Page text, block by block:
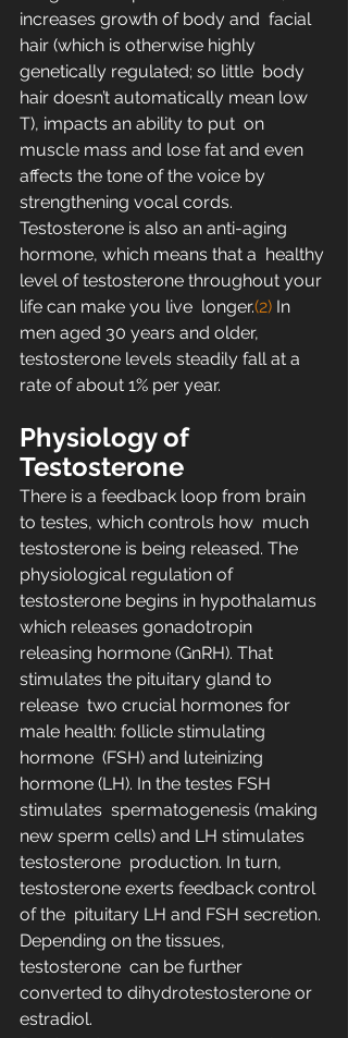
increases growth of body and  facial
hair (which is otherwise highly
genetically regulated; so little  body
hair doesn’t automatically mean low
T), impacts an ability to put  on
muscle mass and lose fat and even
affects the tone of the voice by
strengthening vocal cords.
Testosterone is also an anti-aging
hormone, which means that a  healthy
level of testosterone throughout your
life can make you live  longer.(2) In
men aged 30 years and older,
testosterone levels steadily fall at a
rate of about 1% per year.
Physiology of
Testosterone
There is a feedback loop from brain
to testes, which controls how  much
testosterone is being released. The
physiological regulation of
testosterone begins in hypothalamus
which releases gonadotropin
releasing hormone (GnRH). That
stimulates the pituitary gland to
release  two crucial hormones for
male health: follicle stimulating
hormone  (FSH) and luteinizing
hormone (LH). In the testes FSH
stimulates  spermatogenesis (making
new sperm cells) and LH stimulates
testosterone  production. In turn,
testosterone exerts feedback control
of the  pituitary LH and FSH secretion.
Depending on the tissues,
testosterone  can be further
converted to dihydrotestosterone or
estradiol.